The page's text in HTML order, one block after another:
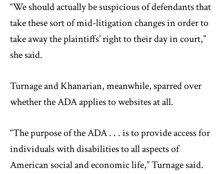
“We should actually be suspicious of defendants that
take these sort of mid-litigation changes in order to
take away the plaintiffs’ right to their day in court,”
she said.
Turnage and Khanarian, meanwhile, sparred over
whether the ADA applies to websites at all.
“The purpose of the ADA . . . is to provide access for
individuals with disabilities to all aspects of
American social and economic life,” Turnage said.